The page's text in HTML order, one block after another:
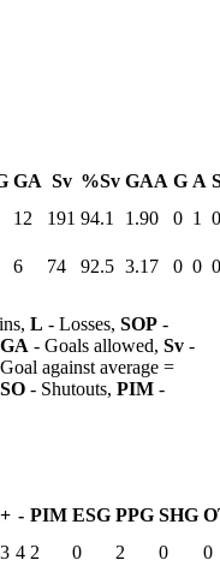
GA Sv %Sv GAA G A
12 191 94.1 1.90 0 1
0
6 74 92.5 3.17 0 0 0
L - Losses, SOP -
GA - Goals allowed, Sv -
against average =
SO - Shutouts, PIM -
+ - PIM ESG PPG SHG
3 4 2 0 2 0
0